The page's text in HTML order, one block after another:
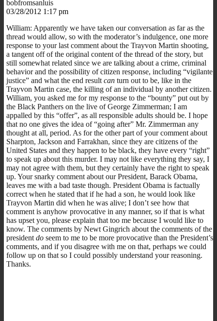
bobfromsanluis
03/28/2012 1:17 pm
William: Apparently we have taken our conversation as far as the
thread would allow, so with the moderator’s indulgence, one more
response to your last comment about the Trayvon Martin shooting,
a tangent off of the original content of the thread of the story, but
still somewhat related since we are talking about a crime, criminal
behavior and the possibility of citizen response, including “vigilante
justice” and what the end result can turn out to be, like in the
Trayvon Martin case, the killing of an individual by another citizen.
William, you asked me for my response to the “bounty” put out by
the Black Panthers on the live of George Zimmerman; I am
appalled by this “offer”, as all responsible adults should be. I hope
that no one gives the idea of “going after” Mr. Zimmerman any
thought at all, period. As for the other part of your comment about
Sharpton, Jackson and Farrakhan, since they are citizens of the
United States and they happen to be black, they have every “right”
to speak up about this murder. I may not like everything they say, I
may not agree with them, but they certainly have the right to speak
up. Your snarky comment about our President, Barack Obama,
leaves me with a bad taste though. President Obama is factually
correct when he stated that if he had a son, he would look like
Trayvon Martin did when he was alive; I don’t see how that
comment is anyhow provocative in any manner, so if that is what
has upset you, please explain that too me because I would like to
know. The comments by Newt Gingrich about the comments of the
president do seem to me to be more provocative than the President’s
comments, and if you disagree with me on that, perhaps we could
follow up on that so I could possibly understand your reasoning.
Thanks.